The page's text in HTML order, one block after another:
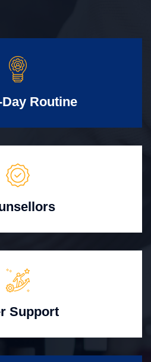
Routine
Support